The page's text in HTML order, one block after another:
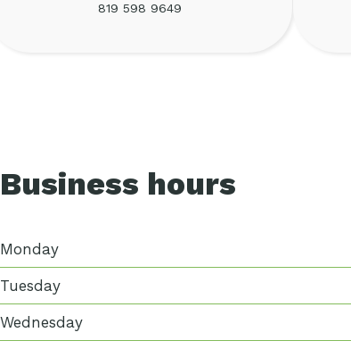
819 598 9649
Business hours
Monday
Tuesday
Wednesday